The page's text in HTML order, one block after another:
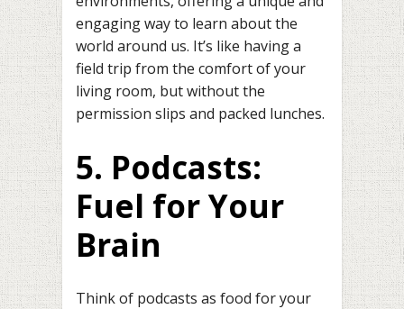
engaging way to learn about the
world around us. It’s like having a
field trip from the comfort of your
living room, but without the
permission slips and packed lunches.
5. Podcasts:
Fuel for Your
Brain
Think of podcasts as food for your